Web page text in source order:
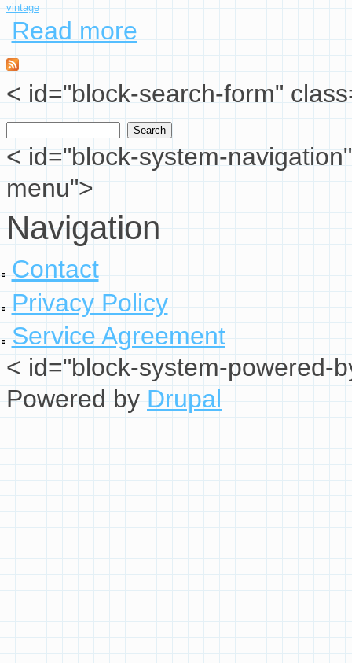
vintage
Read moreabout Fenton White Milk Glass Hobnail Floor
< id="block-search-form"
Search form
Search
< id="block-system-
menu">
Navigation
Contact
Privacy Policy
Service Agreement
< id="block-system-powered-
Powered byDrupal